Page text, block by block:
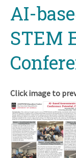
topAI-
STEM
Click image to